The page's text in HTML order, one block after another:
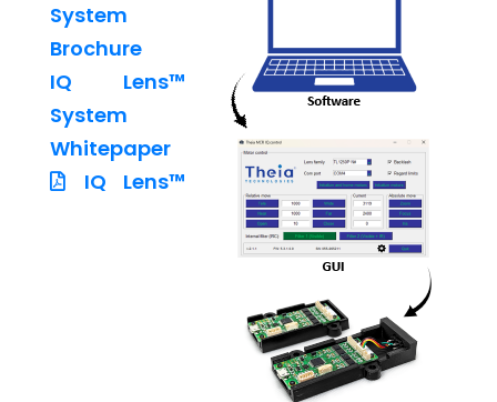
System
Brochure
IQ Lens™
System
Whitepaper
IQ Lens™